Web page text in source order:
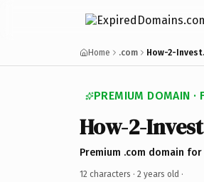
Home .com How-2-
PREMIUM DOMAIN ·
How-2-Invest
Premium .com domain for
12 characters · 2 years old ·